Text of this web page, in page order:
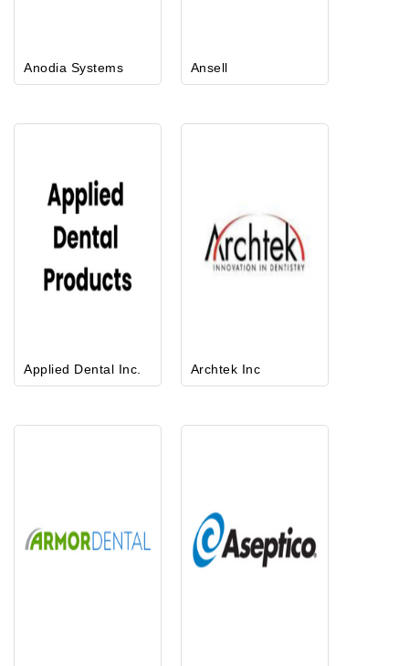
Anodia Systems Ansell
Applied Dental Inc. Archtek Inc